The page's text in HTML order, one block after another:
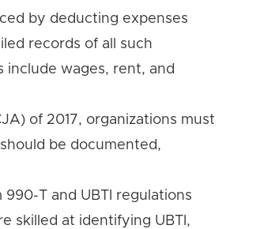
by deducting expenses
records of all such
include wages, rent, and
of 2017, organizations must
be documented,
T and UBTI regulations
skilled at identifying UBTI,